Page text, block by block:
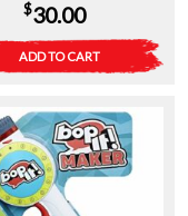
$30.00
ADD TO CART